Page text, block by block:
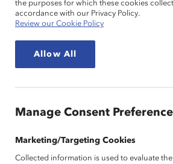
Care for a
Personal care company Kimberly-
earliest days in 1872, betting on the
one of the nation’s first paper mills,
the purposes for which these cookies
accordance with our Privacy Policy.
Review our Cookie Policy
Allow All
Manage Consent
Marketing/Targeting Cookies
Collected information is used to evaluate